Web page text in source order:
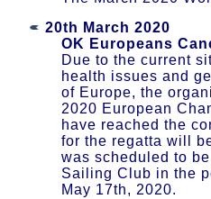
20th March 2020
OK Europeans
Due to the current
health issues and
of Europe, the
2020 European
have reached the
for the regatta will
was scheduled to
Sailing Club in the
May 17th, 2020.